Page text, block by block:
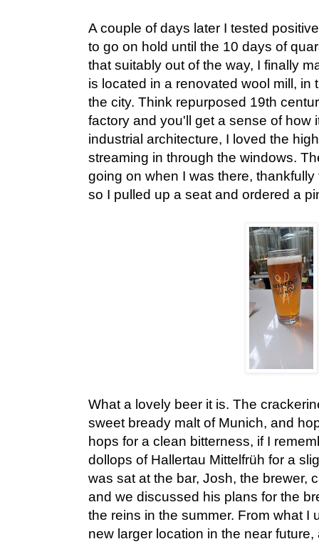
A couple of days later I tested
to go on hold until the 10 days of
that suitably out of the way, I finally
is located in a renovated wool mill, in
the city. Think repurposed 19th
factory and you'll get a sense of how
industrial architecture, I loved the
streaming in through the windows.
going on when I was there,
so I pulled up a seat and ordered a
What a lovely beer it is. The
sweet bready malt of Munich, and
hops for a clean bitterness, if I
dollops of Hallertau Mittelfrüh for a
was sat at the bar, Josh, the brewer,
and we discussed his plans for the
the reins in the summer. From what I
new larger location in the near